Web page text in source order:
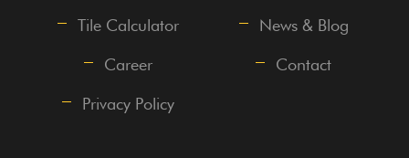
Tile Calculator News & Blog
Career Contact
Privacy Policy